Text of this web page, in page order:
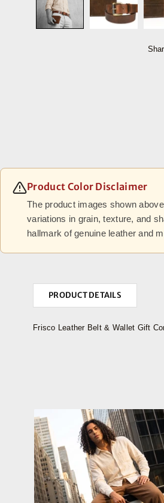
Product Color Disclaimer
The product images shown
variations in grain, texture, and
hallmark of genuine leather and
PRODUCT DETAILS
Frisco Leather Belt & Wallet Gift